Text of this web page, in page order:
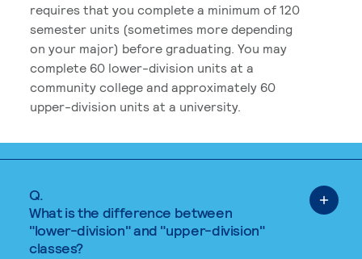
requires that you complete a minimum of 120
semester units (sometimes more depending
on your major) before graduating. You may
complete 60 lower-division units at a
community college and approximately 60
upper-division units at a university.
Q.
What is the difference between
"lower-division" and "upper-division"
classes?